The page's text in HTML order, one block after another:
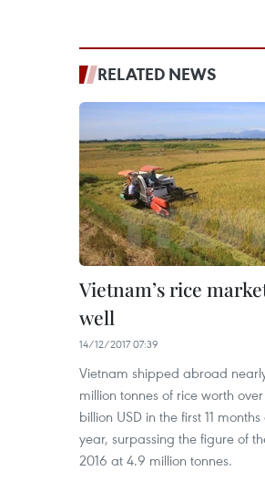
RELATED NEWS
Vietnam’s rice
well
14/12/2017 07:39
Vietnam shipped abroad
million tonnes of rice worth
billion USD in the first 11 months
year, surpassing the figure of
2016 at 4.9 million tonnes.